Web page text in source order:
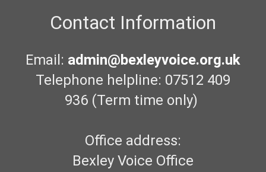
Contact Information
Email: admin@bexleyvoice.org.uk
Telephone helpline: 07512 409
936 (Term time only)
Office address:
Bexley Voice Office